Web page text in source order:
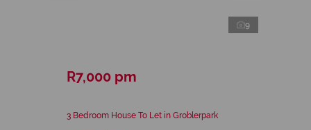
9
R7,000 pm
3 Bedroom House To Let in Groblerpark